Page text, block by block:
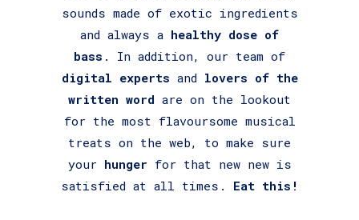
sounds made of exotic ingredients
and always a healthy dose of
bass . In addition, our team of
digital experts and lovers of the
written word are on the lookout
for the most flavoursome musical
treats on the web, to make sure
your hunger for that new new is
satisfied at all times. Eat this!